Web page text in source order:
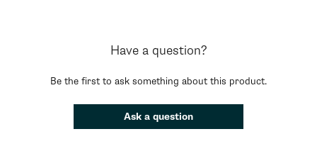
Have a question?
Be the first to ask something about this product.
Ask a question